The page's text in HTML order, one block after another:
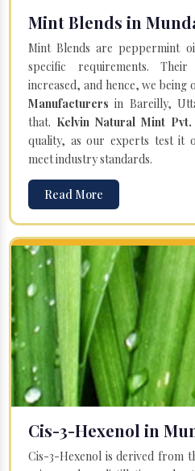
Mint Blends in
Mint Blends are peppermint
specific requirements.
increased, and hence, we being
Manufacturersin Bareilly,
that. Kelvin Natural Mint
quality, as our experts test it
meet industry standards.
Read More
Cis-3-Hexenol in
Cis-3-Hexenol is derived from